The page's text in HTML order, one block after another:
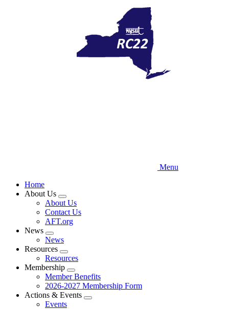
Menu
Home
About Us
Expand
menu
About Us
Contact Us
AFT.org
News
Expand
menu
News
Resources
Expand
menu
Resources
Membership
Expand
menu
Member Benefits
2026-2027 Membership Form
Actions & Events
Expand
Events